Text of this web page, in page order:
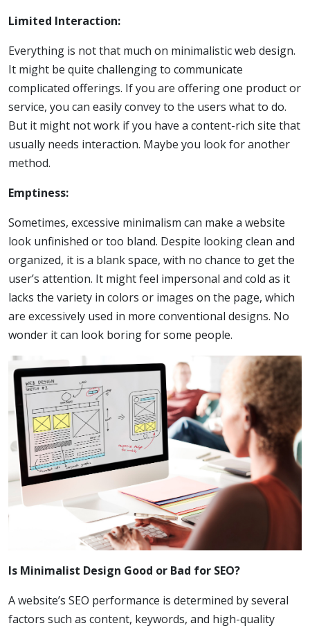
Limited Interaction:
Everything is not that much on minimalistic web design.
It might be quite challenging to communicate
complicated offerings. If you are offering one product or
service, you can easily convey to the users what to do.
But it might not work if you have a content-rich site that
usually needs interaction. Maybe you look for another
method.
Emptiness:
Sometimes, excessive minimalism can make a website
look unfinished or too bland. Despite looking clean and
organized, it is a blank space, with no chance to get the
user’s attention. It might feel impersonal and cold as it
lacks the variety in colors or images on the page, which
are excessively used in more conventional designs. No
wonder it can look boring for some people.
Is Minimalist Design Good or Bad for SEO?
A website’s SEO performance is determined by several
factors such as content, keywords, and high-quality